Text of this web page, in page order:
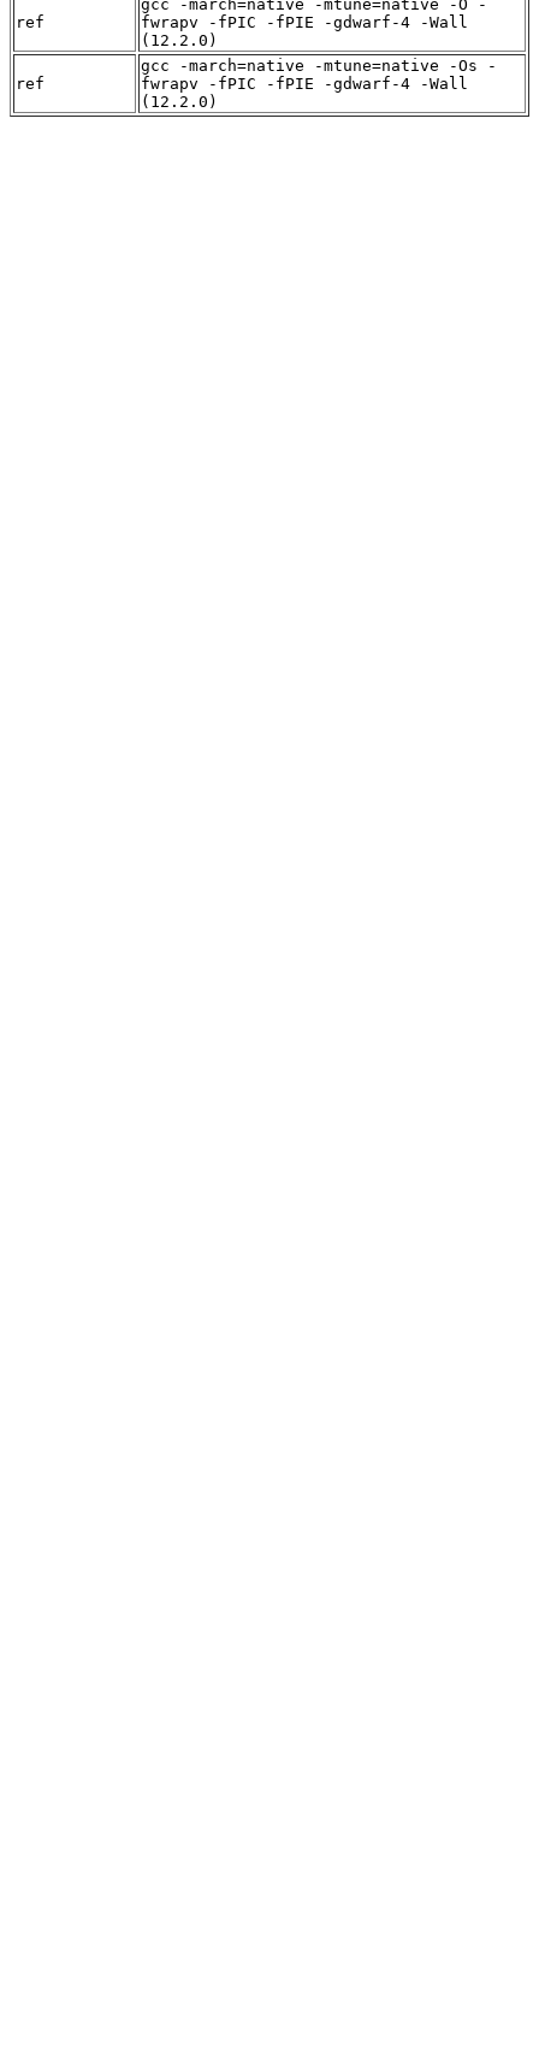
ref
gcc -march=native -mtune=native -O -
fwrapv -fPIC -fPIE -gdwarf-4 -Wall
(12.2.0)
ref
gcc -march=native -mtune=native -Os -
fwrapv -fPIC -fPIE -gdwarf-4 -Wall
(12.2.0)